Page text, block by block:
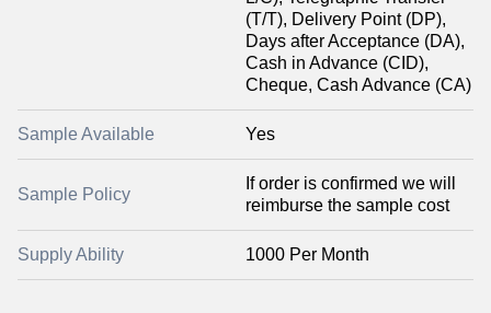
(T/T), Delivery Point (DP),
Days after Acceptance (DA),
Cash in Advance (CID),
Cheque, Cash Advance (CA)
Sample Available Yes
Sample Policy
If order is confirmed we will
reimburse the sample cost
Supply Ability 1000 Per Month